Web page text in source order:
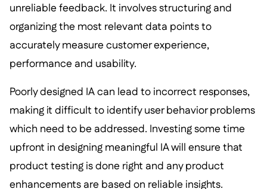
unreliable feedback. It involves structuring and
organizing the most relevant data points to
accurately measure customer experience,
performance and usability.
Poorly designed IA can lead to incorrect responses,
making it difficult to identify user behavior problems
which need to be addressed. Investing some time
upfront in designing meaningful IA will ensure that
product testing is done right and any product
enhancements are based on reliable insights.